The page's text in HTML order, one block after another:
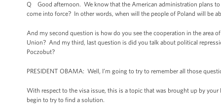
Q Good afternoon. We know that the American administration plans
come into force? In other words, when will the people of Poland will be
And my second question is how do you see the cooperation in the area
Union? And my third, last question is did you talk about political
Poczobut?
PRESIDENT OBAMA: Well, I’m going to try to remember all those
With respect to the visa issue, this is a topic that was brought up by
begin to try to find a solution.